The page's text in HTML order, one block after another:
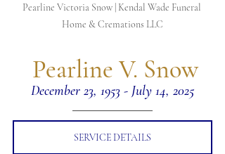
Pearline Victoria Snow | Kendal Wade Funeral
Home & Cremations LLC
Pearline V. Snow
December 23, 1953 - July 14, 2025
SERVICE DETAILS